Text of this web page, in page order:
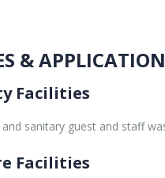
&
Facilities
sanitary guest and staff
Facilities